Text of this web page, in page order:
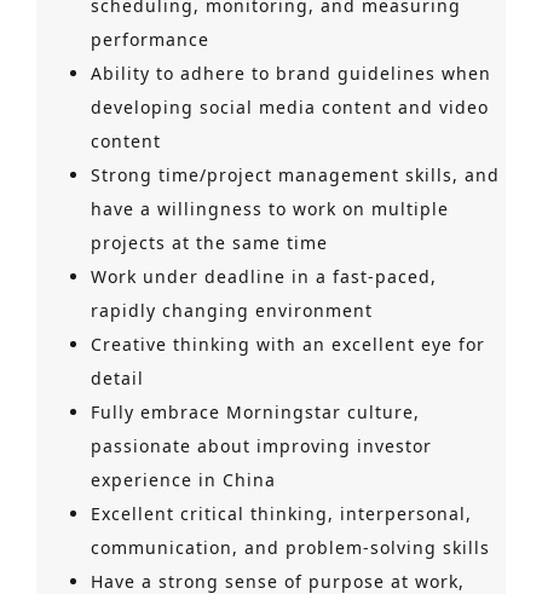
scheduling, monitoring, and measuring
performance
Ability to adhere to brand guidelines when
developing social media content and video
content
Strong time/project management skills, and
have a willingness to work on multiple
projects at the same time
Work under deadline in a fast-paced,
rapidly changing environment
Creative thinking with an excellent eye for
detail
Fully embrace Morningstar culture,
passionate about improving investor
experience in China
Excellent critical thinking, interpersonal,
communication, and problem-solving skills
Have a strong sense of purpose at work,